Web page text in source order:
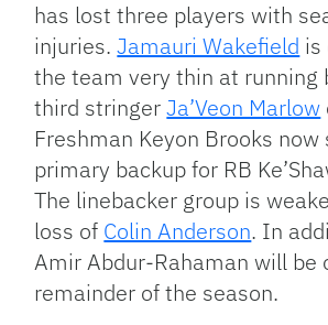
has lost three players with
injuries.Jamauri Wakefield is
the team very thin at running
third stringerJa’Veon Marlow
Freshman Keyon Brooks
primary backup for RB
The linebacker group is
loss of Colin Anderson. In
Amir Abdur-Rahaman will be
remainder of the season.